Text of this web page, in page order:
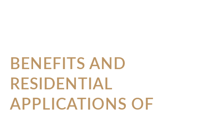
BENEFITS AND
RESIDENTIAL
APPLICATIONS OF